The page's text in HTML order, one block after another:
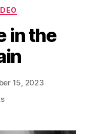
in the
15, 2023
on